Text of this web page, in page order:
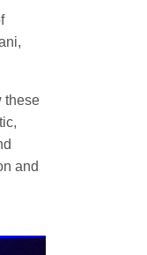
these
and